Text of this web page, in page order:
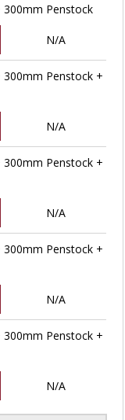
300mm Penstock
N/A
300mm Penstock +
N/A
300mm Penstock +
N/A
300mm Penstock +
N/A
300mm Penstock +
N/A